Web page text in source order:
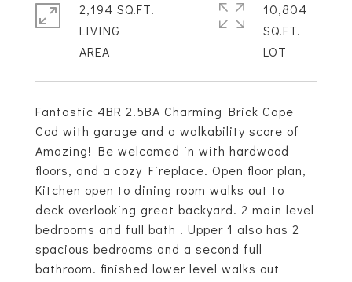
Fantastic 4BR 2.5BA Charming Brick Cape
Cod with garage and a walkability score of
Amazing! Be welcomed in with hardwood
floors, and a cozy Fireplace. Open floor plan,
Kitchen open to dining room walks out to
deck overlooking great backyard. 2 main level
bedrooms and full bath . Upper 1 also has 2
spacious bedrooms and a second full
bathroom. finished lower level walks out
2,194 SQ.FT.
LIVING
10,804
SQ.FT.